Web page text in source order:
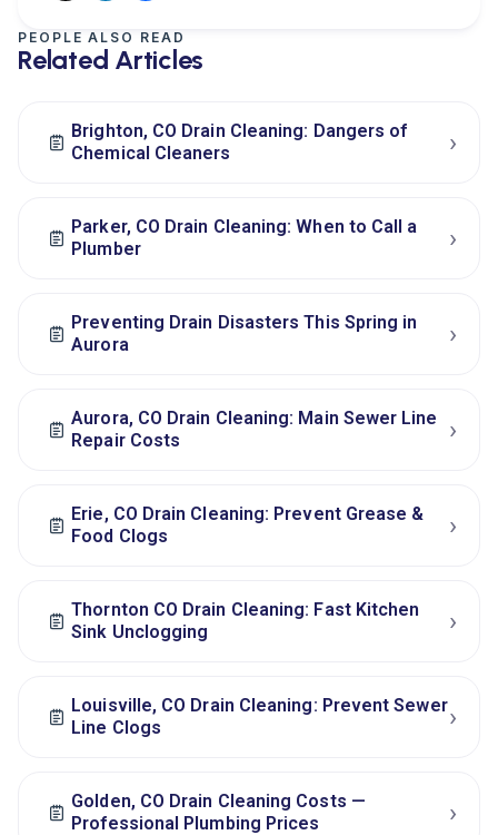
PEOPLE ALSO READ
Related Articles
Brighton, CO Drain Cleaning: Dangers of
Chemical Cleaners
›
Parker, CO Drain Cleaning: When to Call a
Plumber
›
Preventing Drain Disasters This Spring in
Aurora
›
Aurora, CO Drain Cleaning: Main Sewer Line
Repair Costs
›
Erie, CO Drain Cleaning: Prevent Grease &
Food Clogs
›
Thornton CO Drain Cleaning: Fast Kitchen
Sink Unclogging
›
Louisville, CO Drain Cleaning: Prevent Sewer
Line Clogs
›
Golden, CO Drain Cleaning Costs —
Professional Plumbing Prices
›